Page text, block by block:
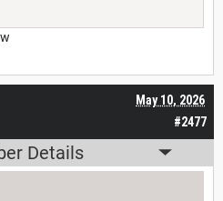
#2477
May 10, 2026
Details